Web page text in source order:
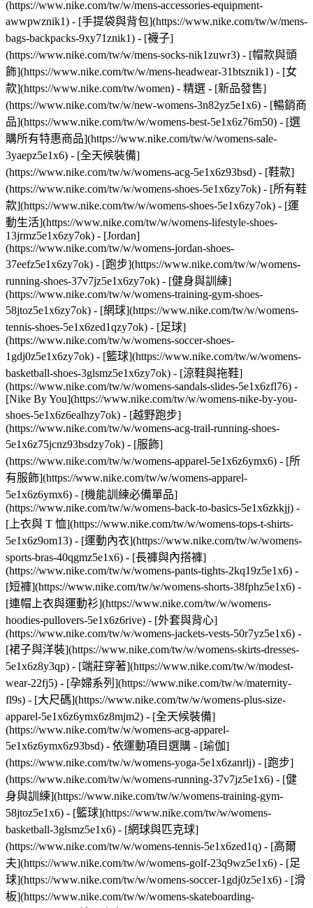
(https://www.nike.com/tw/w/mens-accessories-equipment-
awwpwznik1) - [手提袋與背包](https://www.nike.com/tw/w/mens-
bags-backpacks-9xy71znik1) - [襪子]
(https://www.nike.com/tw/w/mens-socks-nik1zuwr3) - [帽款與頭
飾](https://www.nike.com/tw/w/mens-headwear-31btsznik1) - [女
款](https://www.nike.com/tw/women) - 精選 - [新品發售]
(https://www.nike.com/tw/w/new-womens-3n82yz5e1x6) - [暢銷商
品](https://www.nike.com/tw/w/womens-best-5e1x6z76m50) - [選
購所有特惠商品](https://www.nike.com/tw/w/womens-sale-
3yaepz5e1x6) - [全天候裝備]
(https://www.nike.com/tw/w/womens-acg-5e1x6z93bsd) - [鞋款]
(https://www.nike.com/tw/w/womens-shoes-5e1x6zy7ok) - [所有鞋
款](https://www.nike.com/tw/w/womens-shoes-5e1x6zy7ok) - [運
動生活](https://www.nike.com/tw/w/womens-lifestyle-shoes-
13jrmz5e1x6zy7ok) - [Jordan]
(https://www.nike.com/tw/w/womens-jordan-shoes-
37eefz5e1x6zy7ok) - [跑步](https://www.nike.com/tw/w/womens-
running-shoes-37v7jz5e1x6zy7ok) - [健身與訓練]
(https://www.nike.com/tw/w/womens-training-gym-shoes-
58jtoz5e1x6zy7ok) - [網球](https://www.nike.com/tw/w/womens-
tennis-shoes-5e1x6zed1qzy7ok) - [足球]
(https://www.nike.com/tw/w/womens-soccer-shoes-
1gdj0z5e1x6zy7ok) - [籃球](https://www.nike.com/tw/w/womens-
basketball-shoes-3glsmz5e1x6zy7ok) - [涼鞋與拖鞋]
(https://www.nike.com/tw/w/womens-sandals-slides-5e1x6zfl76) -
[Nike By You](https://www.nike.com/tw/w/womens-nike-by-you-
shoes-5e1x6z6ealhzy7ok) - [越野跑步]
(https://www.nike.com/tw/w/womens-acg-trail-running-shoes-
5e1x6z75jcnz93bsdzy7ok) - [服飾]
(https://www.nike.com/tw/w/womens-apparel-5e1x6z6ymx6) - [所
有服飾](https://www.nike.com/tw/w/womens-apparel-
5e1x6z6ymx6) - [機能訓練必備單品]
(https://www.nike.com/tw/w/womens-back-to-basics-5e1x6zkkjj) -
[上衣與 T 恤](https://www.nike.com/tw/w/womens-tops-t-shirts-
5e1x6z9om13) - [運動內衣](https://www.nike.com/tw/w/womens-
sports-bras-40qgmz5e1x6) - [長褲與內搭褲]
(https://www.nike.com/tw/w/womens-pants-tights-2kq19z5e1x6) -
[短褲](https://www.nike.com/tw/w/womens-shorts-38fphz5e1x6) -
[連帽上衣與運動衫](https://www.nike.com/tw/w/womens-
hoodies-pullovers-5e1x6z6rive) - [外套與背心]
(https://www.nike.com/tw/w/womens-jackets-vests-50r7yz5e1x6) -
[裙子與洋裝](https://www.nike.com/tw/w/womens-skirts-dresses-
5e1x6z8y3qp) - [端莊穿著](https://www.nike.com/tw/w/modest-
wear-22fj5) - [孕婦系列](https://www.nike.com/tw/w/maternity-
fl9s) - [大尺碼](https://www.nike.com/tw/w/womens-plus-size-
apparel-5e1x6z6ymx6z8mjm2) - [全天候裝備]
(https://www.nike.com/tw/w/womens-acg-apparel-
5e1x6z6ymx6z93bsd) - 依運動項目選購 - [瑜伽]
(https://www.nike.com/tw/w/womens-yoga-5e1x6zanrlj) - [跑步]
(https://www.nike.com/tw/w/womens-running-37v7jz5e1x6) - [健
身與訓練](https://www.nike.com/tw/w/womens-training-gym-
58jtoz5e1x6) - [籃球](https://www.nike.com/tw/w/womens-
basketball-3glsmz5e1x6) - [網球與匹克球]
(https://www.nike.com/tw/w/womens-tennis-5e1x6zed1q) - [高爾
夫](https://www.nike.com/tw/w/womens-golf-23q9wz5e1x6) - [足
球](https://www.nike.com/tw/w/womens-soccer-1gdj0z5e1x6) - [滑
板](https://www.nike.com/tw/w/womens-skateboarding-